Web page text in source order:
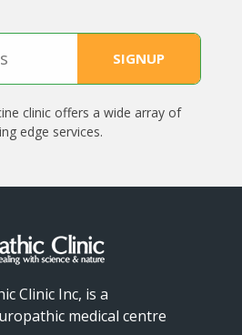
clinic offers a wide array of
edge services.
Clinic Inc, is a
medical centre